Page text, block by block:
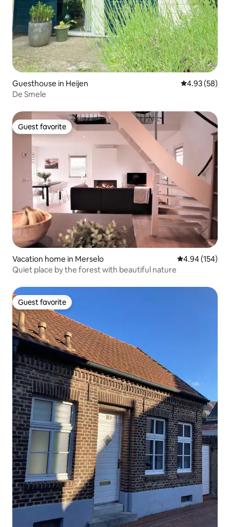
Guesthouse in Heijen 4.93 out of 5
4.93 (58)
De Smele
Guest favorite
Guest favorite
Vacation home in Merselo 4.94 out of 5
4.94 (154)
Quiet place by the forest with beautiful nature
Guest favorite
Guest favorite